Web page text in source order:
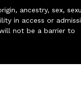
ancestry, sex,
in access or
not be a barrier to